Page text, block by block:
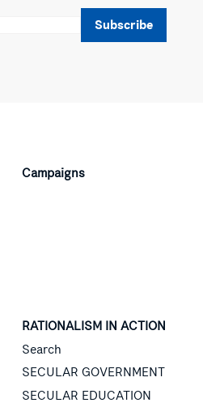
Subscribe
Campaigns
RATIONALISM IN ACTION
Search
SECULAR GOVERNMENT
SECULAR EDUCATION